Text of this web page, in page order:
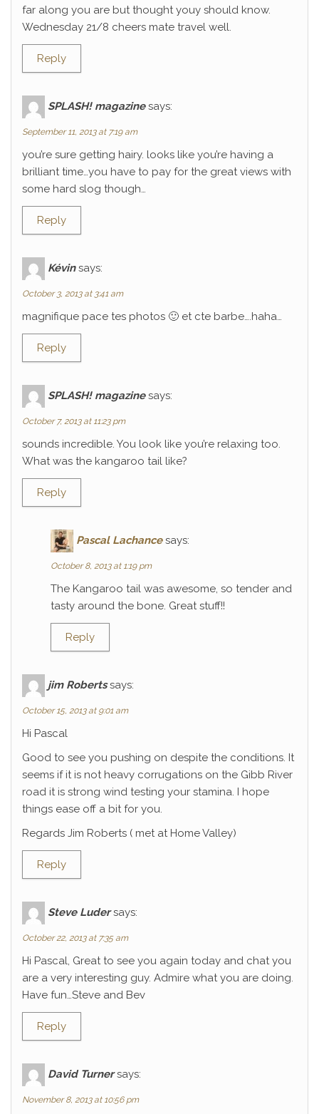
far along you are but thought youy should know.
Wednesday 21/8 cheers mate travel well.
Reply
SPLASH! magazine says:
September 11, 2013 at 7:19 am
you’re sure getting hairy. looks like you’re having a
brilliant time…you have to pay for the great views with
some hard slog though…
Reply
Kévin says:
October 3, 2013 at 3:41 am
magnifique pace tes photos 🙂 et cte barbe….haha…
Reply
SPLASH! magazine says:
October 7, 2013 at 11:23 pm
sounds incredible. You look like you’re relaxing too.
What was the kangaroo tail like?
Reply
Pascal Lachance says:
October 8, 2013 at 1:19 pm
The Kangaroo tail was awesome, so tender and
tasty around the bone. Great stuff!!
Reply
jim Roberts says:
October 15, 2013 at 9:01 am
Hi Pascal
Good to see you pushing on despite the conditions. It
seems if it is not heavy corrugations on the Gibb River
road it is strong wind testing your stamina. I hope
things ease off a bit for you.
Regards Jim Roberts ( met at Home Valley)
Reply
Steve Luder says:
October 22, 2013 at 7:35 am
Hi Pascal, Great to see you again today and chat you
are a very interesting guy. Admire what you are doing.
Have fun…Steve and Bev
Reply
David Turner says:
November 8, 2013 at 10:56 pm